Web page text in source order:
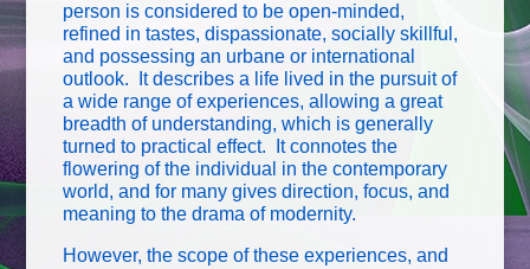
person is considered to be open-minded,
refined in tastes, dispassionate, socially skillful,
and possessing an urbane or international
outlook. It describes a life lived in the pursuit of
a wide range of experiences, allowing a great
breadth of understanding, which is generally
turned to practical effect. It connotes the
flowering of the individual in the contemporary
world, and for many gives direction, focus, and
meaning to the drama of modernity.
However, the scope of these experiences, and